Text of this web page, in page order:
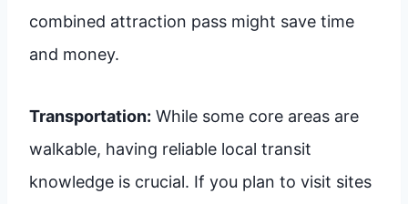
combined attraction pass might save time
and money.
Transportation: While some core areas are
walkable, having reliable local transit
knowledge is crucial. If you plan to visit sites